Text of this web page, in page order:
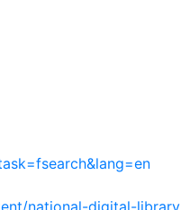
national-digital-library